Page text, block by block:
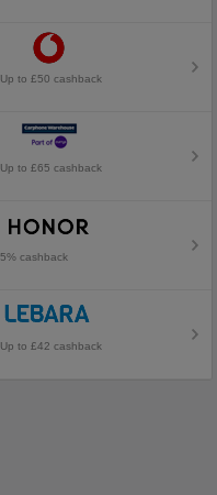
Up to £50 cashback
Up to £65 cashback
5% cashback
Up to £42 cashback